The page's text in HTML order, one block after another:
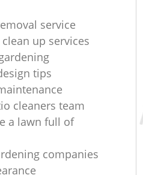
service
up services
tips
cleaners team
a lawn full of
companies